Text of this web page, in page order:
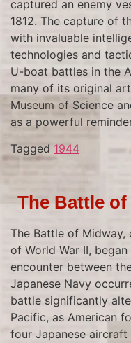
captured an enemy
1812. The capture of
with invaluable
technologies and
U-boat battles in the
many of its original
Museum of Science
as a powerful
Tagged 1944
The Battle
The Battle of
of World War II,
encounter between
Japanese Navy
battle significantly
Pacific, as American
four Japanese